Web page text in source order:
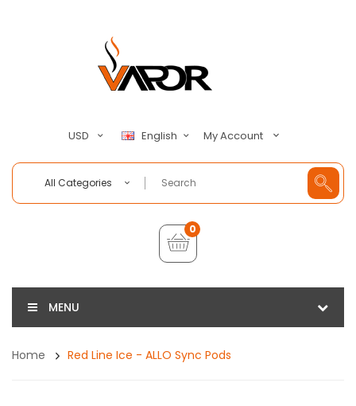
USD English My Account
All Categories
0
MENU
Home Red Line Ice - ALLO Sync Pods